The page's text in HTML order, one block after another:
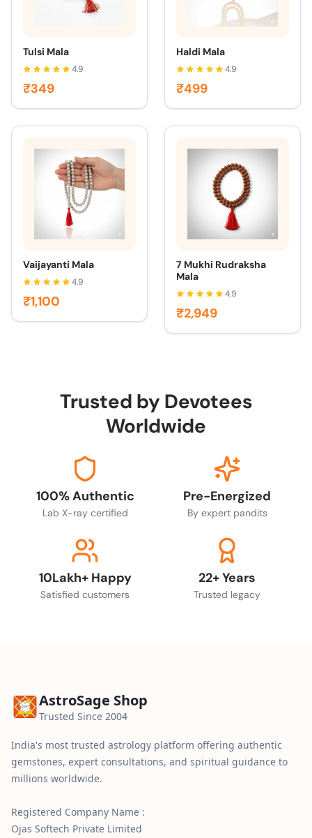
Tulsi Mala
4.9
₹349
Haldi Mala
4.9
₹499
Vaijayanti Mala
4.9
₹1,100
7 Mukhi Rudraksha
Mala
4.9
₹2,949
Trusted by Devotees
Worldwide
100% Authentic
Lab X-ray certified
Pre-Energized
By expert pandits
10Lakh+ Happy
Satisfied customers
22+ Years
Trusted legacy
AstroSage Shop
Trusted Since 2004
India's most trusted astrology platform offering authentic
gemstones, expert consultations, and spiritual guidance to
millions worldwide.
Registered Company Name :
Ojas Softech Private Limited